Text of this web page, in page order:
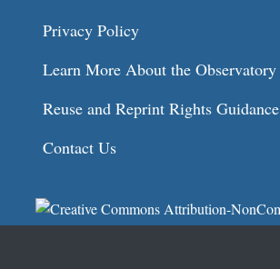
Privacy Policy
Learn More About the Observatory
Reuse and Reprint Rights Guidance
Contact Us